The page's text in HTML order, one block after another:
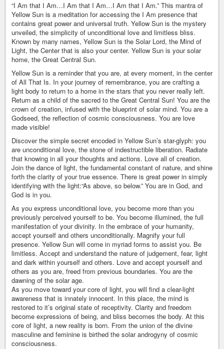
“I Am that I Am…I Am that I Am…I Am that I Am.” This mantra of
Yellow Sun is a meditation for accessing the I Am presence that
contains great power and universal truth. Yellow Sun is the mystery
unveiled, the simplicity of unconditional love and limitless bliss.
Known by many names, Yellow Sun is the Solar Lord, the Mind of
Light, the Center that is also your center. Yellow Sun is your solar
home, the Great Central Sun.
Yellow Sun is a reminder that you are, at every moment, in the center
of All That Is. In your journey of remembrance, you are crafting a
light body to return to a home in the stars that you never really left.
Return as a child of the sacred to the Great Central Sun! You are the
crown of creation, infused with the blueprint of solar mind. You are a
Godseed, the reflection of cosmic consciousness. You are love
made visible!
Discover the simple secret encoded in Yellow Sun’s star-glyph: you
are unconditional love, the stone of indestructible liberation. Radiate
that knowing in all your thoughts and actions. Love all of creation.
Join the dance of light, the fundamental constant of nature, and shine
forth the clarity of your true essence. There is great power in simply
identifying with the light:“As above, so below.” You are in God, and
God is in you.
As you express unconditional love, you become more than you
previously perceived yourself to be. You become illumined, the full
manifestation of your divinity. In the embrace of your humanity,
accept yourself and others unconditionally. Magnify your full
presence. Yellow Sun will come in myriad forms to assist you. Be
limitless. Accept and understand the nature of judgement, fear, light
and dark within yourself and others. Love and accept yourself and
others as you are, freed from previous boundaries. You are the
dawning of the solar age.
As you move toward your core of light, you will find a clear-light
awareness that is innately innocent. In this place, the mind is
restored to it’s original state of receptivity. Clarity and freedom
become expressions of being, and bliss becomes the body. At this
core of light, a new reality is born. From the union of the divine
masculine and feminine is birthed the solar androgyny of cosmic
consciousness.